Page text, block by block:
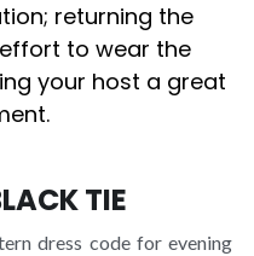
returning the
to wear the
your host a great
TIE
dress code for evening